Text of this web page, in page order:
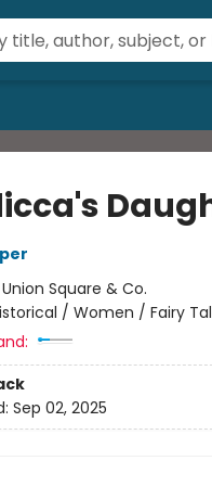
Union Square & Co.
/ Women / Fairy
Sep 02, 2025